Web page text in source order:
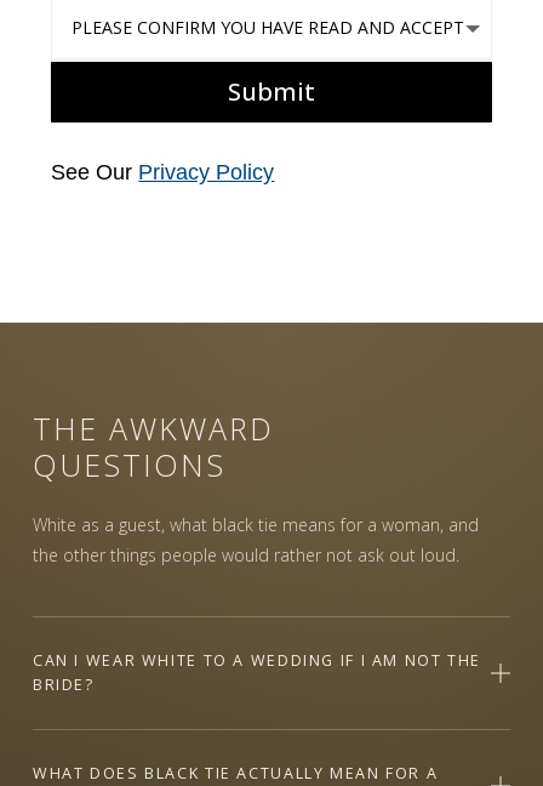
Submit
See Our Privacy Policy
THE AWKWARD
QUESTIONS
White as a guest, what black tie means for a woman, and
the other things people would rather not ask out loud.
CAN I WEAR WHITE TO A WEDDING IF I AM NOT THE
BRIDE?
WHAT DOES BLACK TIE ACTUALLY MEAN FOR A